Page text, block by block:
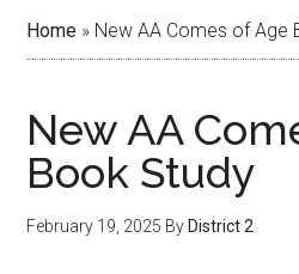
Home » New AA Comes of Age
New AA
Book Study
February 19, 2025 By District 2